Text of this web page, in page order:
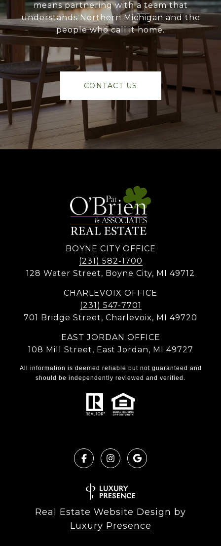
means partnering with a team that
understands Northern Michigan and the
people who call it home.
CONTACT US
BOYNE CITY OFFICE
(231) 582-1700
128 Water Street, Boyne City, MI 49712
CHARLEVOIX OFFICE
(231) 547-7701
701 Bridge Street, Charlevoix, MI 49720
EAST JORDAN OFFICE
108 Mill Street, East Jordan, MI 49727
All information is deemed reliable but not guaranteed and
should be independently reviewed and verified.
Real Estate Website Design by
Luxury Presence